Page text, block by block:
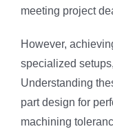
meeting project
However,
specialized
Understanding
part design for
machining